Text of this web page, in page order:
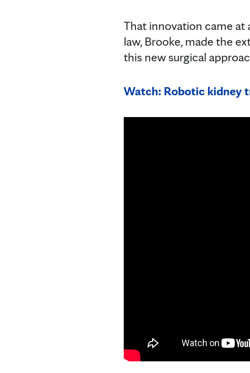
That innovation came at
law, Brooke, made the
this new surgical
Watch: Robotic kidney